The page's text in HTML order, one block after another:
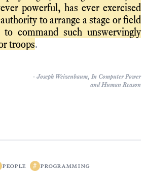
powerful, has ever exercised
to arrange a stage or field
command such unswervingly
troops.
- Joseph Weizenbaum, In Computer Power
and Human Reason
people # programming